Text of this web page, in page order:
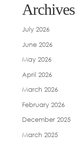
Archives
July 2026
June 2026
May 2026
April 2026
March 2026
February 2026
December 2025
March 2025